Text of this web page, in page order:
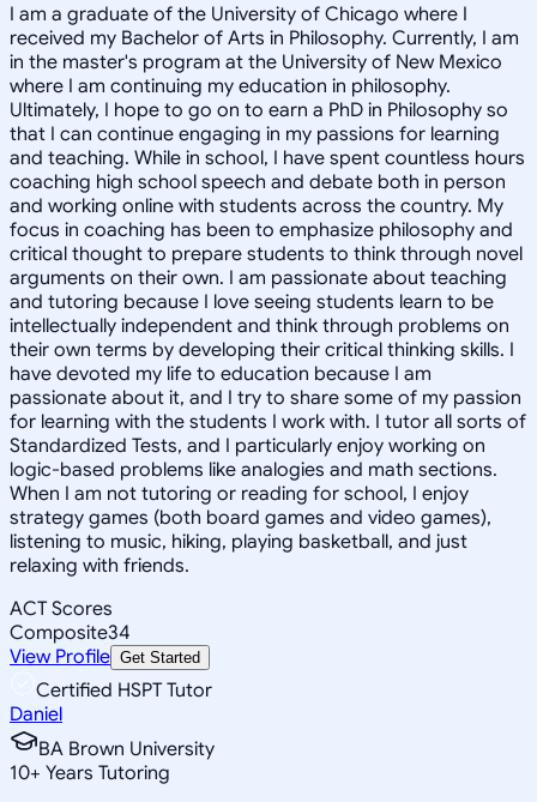
I am a graduate of the University of Chicago where I
received my Bachelor of Arts in Philosophy. Currently, I am
in the master's program at the University of New Mexico
where I am continuing my education in philosophy.
Ultimately, I hope to go on to earn a PhD in Philosophy so
that I can continue engaging in my passions for learning
and teaching. While in school, I have spent countless hours
coaching high school speech and debate both in person
and working online with students across the country. My
focus in coaching has been to emphasize philosophy and
critical thought to prepare students to think through novel
arguments on their own. I am passionate about teaching
and tutoring because I love seeing students learn to be
intellectually independent and think through problems on
their own terms by developing their critical thinking skills. I
have devoted my life to education because I am
passionate about it, and I try to share some of my passion
for learning with the students I work with. I tutor all sorts of
Standardized Tests, and I particularly enjoy working on
logic-based problems like analogies and math sections.
When I am not tutoring or reading for school, I enjoy
strategy games (both board games and video games),
listening to music, hiking, playing basketball, and just
relaxing with friends.
ACT Scores
Composite34
View Profile Get Started
Certified HSPT Tutor
Daniel
BA Brown University
10+ Years Tutoring